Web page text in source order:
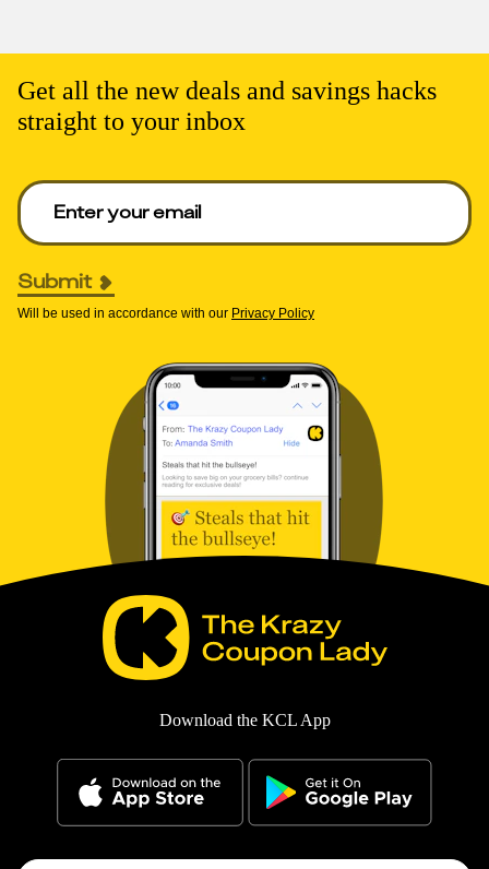
Get all the new deals and savings hacks
straight to your inbox
Enter your email to get deals. Required.
Submit
Will be used in accordance with our Privacy Policy
Download the KCL App